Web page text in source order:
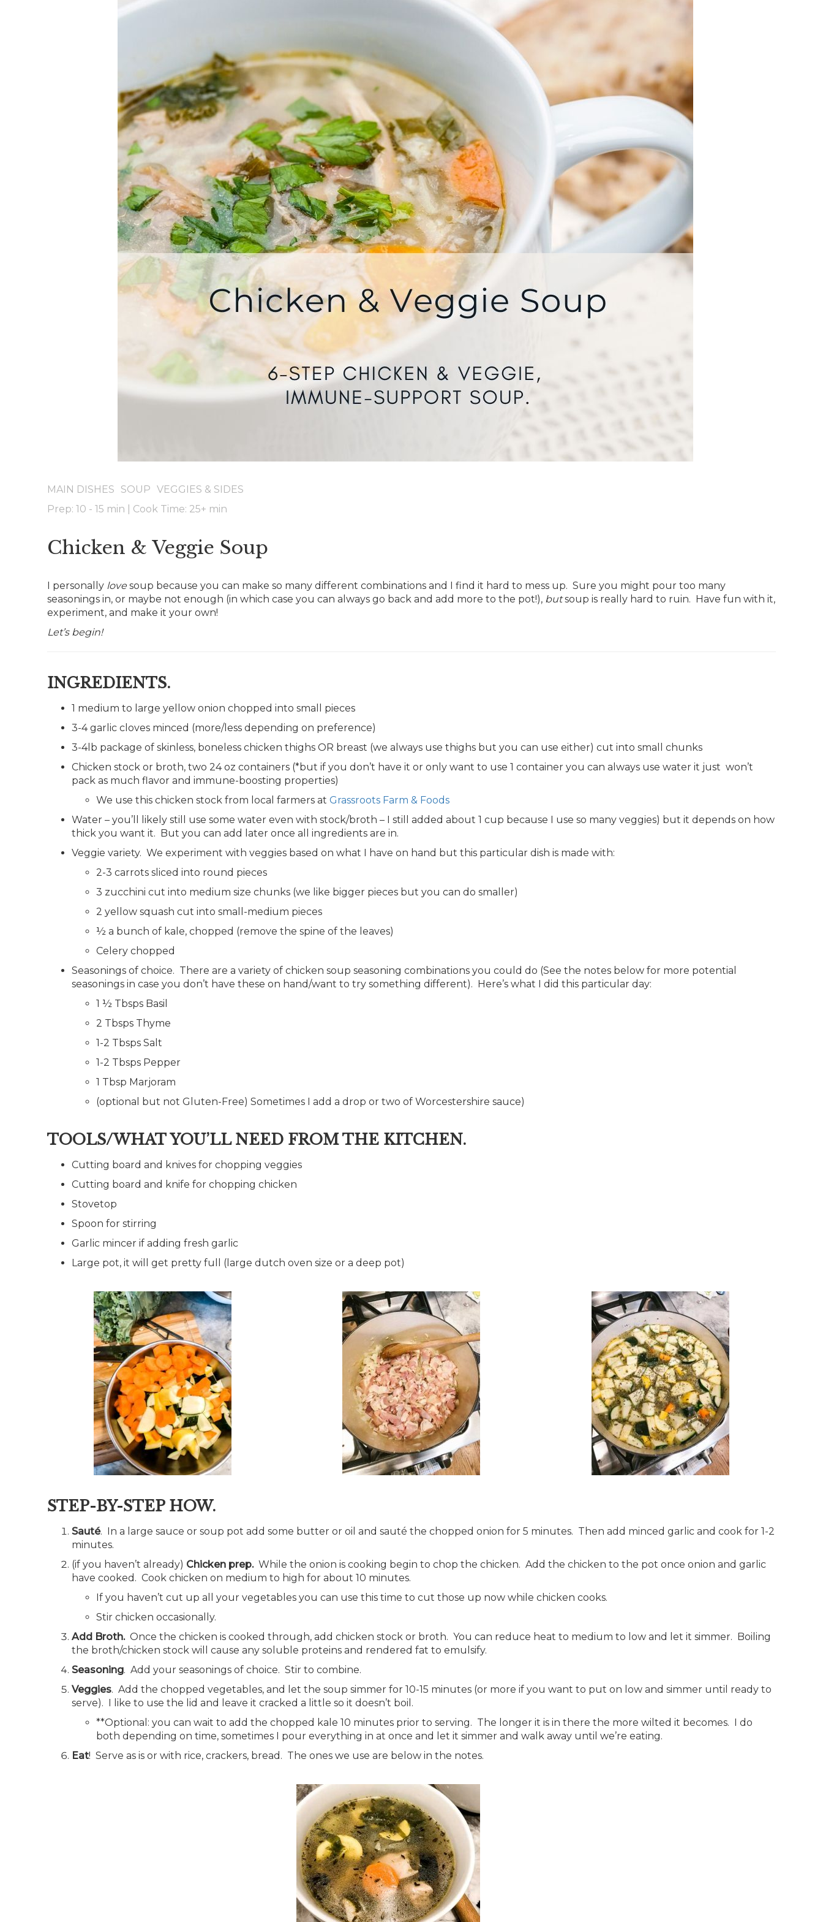
MAIN DISHES SOUP VEGGIES & SIDES
Prep: 10 - 15 min
Cook Time: 25+ min
Chicken & Veggie Soup
I personally love soup because you can make so many different combinations and I find it hard to mess up. Sure you might pour too many
seasonings in, or maybe not enough (in which case you can always go back and add more to the pot!), butsoup is really hard to ruin. Have fun with it,
experiment, and make it your own!
Let’s begin!
INGREDIENTS.
1 medium to large yellow onion chopped into small pieces
3-4 garlic cloves minced (more/less depending on preference)
3-4lb package of skinless, boneless chicken thighs OR breast (we always use thighs but you can use either) cut into small chunks
Chicken stock or broth, two 24 oz containers (*but if you don’t have it or only want to use 1 container you can always use water it just won’t
pack as much flavor and immune-boosting properties)
We use this chicken stock from local farmers at Grassroots Farm & Foods
Water – you’ll likely still use some water even with stock/broth – I still added about 1 cup because I use so many veggies) but it depends on how
thick you want it. But you can add later once all ingredients are in.
Veggie variety. We experiment with veggies based on what I have on hand but this particular dish is made with:
2-3 carrots sliced into round pieces
3 zucchini cut into medium size chunks (we like bigger pieces but you can do smaller)
2 yellow squash cut into small-medium pieces
½ a bunch of kale, chopped (remove the spine of the leaves)
Celery chopped
Seasonings of choice. There are a variety of chicken soup seasoning combinations you could do (See the notes below for more potential
seasonings in case you don’t have these on hand/want to try something different). Here’s what I did this particular day:
1 ½ Tbsps Basil
2 Tbsps Thyme
1-2 Tbsps Salt
1-2 Tbsps Pepper
1 Tbsp Marjoram
(optional but not Gluten-Free) Sometimes I add a drop or two of Worcestershire sauce)
TOOLS/WHAT YOU’LL NEED FROM THE KITCHEN.
Cutting board and knives for chopping veggies
Cutting board and knife for chopping chicken
Stovetop
Spoon for stirring
Garlic mincer if adding fresh garlic
Large pot, it will get pretty full (large dutch oven size or a deep pot)
STEP-BY-STEP HOW.
Sauté. In a large sauce or soup pot add some butter or oil and sauté the chopped onion for 5 minutes. Then add minced garlic and cook for 1-2
minutes.
(if you haven’t already) Chicken prep. While the onion is cooking begin to chop the chicken. Add the chicken to the pot once onion and garlic
have cooked. Cook chicken on medium to high for about 10 minutes.
If you haven’t cut up all your vegetables you can use this time to cut those up now while chicken cooks.
Stir chicken occasionally.
Add Broth. Once the chicken is cooked through, add chicken stock or broth. You can reduce heat to medium to low and let it simmer. Boiling
the broth/chicken stock will cause any soluble proteins and rendered fat to emulsify.
Seasoning. Add your seasonings of choice. Stir to combine.
Veggies. Add the chopped vegetables, and let the soup simmer for 10-15 minutes (or more if you want to put on low and simmer until ready to
serve). I like to use the lid and leave it cracked a little so it doesn’t boil.
**Optional: you can wait to add the chopped kale 10 minutes prior to serving. The longer it is in there the more wilted it becomes. I do
both depending on time, sometimes I pour everything in at once and let it simmer and walk away until we’re eating.
Eat! Serve as is or with rice, crackers, bread. The ones we use are below in the notes.